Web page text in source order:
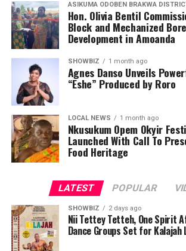
influencers and entrepreneurs, including
Frempong, Ewurama Police, Lizzy
Adu Gyamfi, Abena Destiny, Georgina
Kidd Africa, Kojo Luda, Kuukua
Li-Li Octave, Maame Serwaa Favor,
Wiredu, Sandra Amponsah, Shalina,
Bubui and The Travelogist, among many
ADVERTISEMENT
ASIKUMA ODOBEN BRAKWA
Hon. Olivia Bentil
Block and Mechanized
Development in Amoanda
SHOWBIZ 1 month ago
Agnes Danso Unveils
“Eshe” Produced by Roro
LOCAL NEWS 1 month ago
Nkusukum Opem Okyir
Launched With Call To
Food Heritage
LATEST POPULAR
SHOWBIZ 2 days ago
Nii Tettey Tetteh, One Spirit
Dance Groups Set for Kalajah